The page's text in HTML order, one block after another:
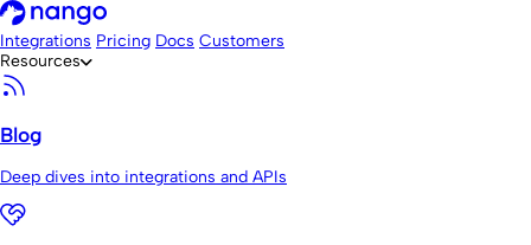
Integrations Pricing Docs Customers
Resources
Blog
Deep dives into integrations and APIs